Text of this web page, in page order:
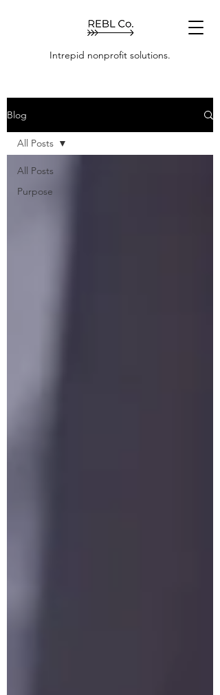
Intrepid nonprofit solutions.
Blog
All Posts
Purpose
All Posts